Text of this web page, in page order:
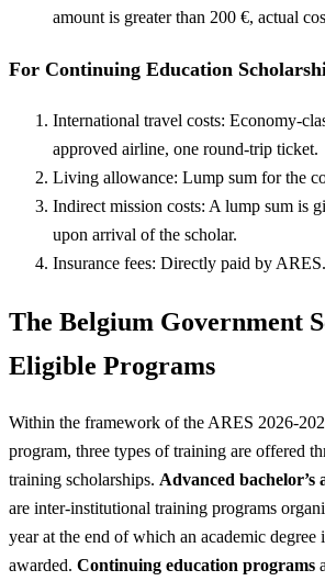
amount is greater than 200 €, actual
For Continuing Education
International travel costs: Economy-
approved airline, one round-trip ticket.
Living allowance: Lump sum for the
Indirect mission costs: A lump sum is
upon arrival of the scholar.
Insurance fees: Directly paid by ARES.
The Belgium Government
Eligible Programs
Within the framework of the ARES 2026-
program, three types of training are offered
training scholarships. Advanced bachelor’s
are inter-institutional training programs
year at the end of which an academic degree
awarded. Continuing education programs